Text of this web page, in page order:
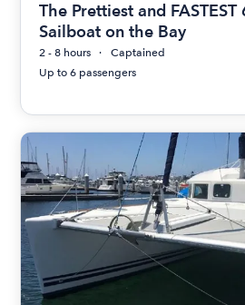
The Prettiest and FASTEST
Sailboat on the Bay
2 - 8 hours
Captained
Up to 6 passengers